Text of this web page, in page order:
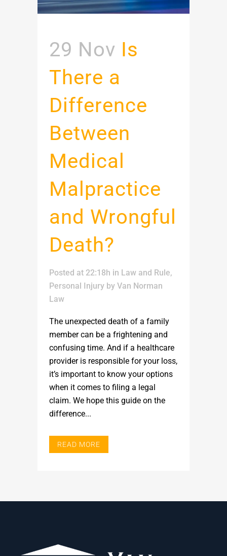
29 Nov Is
There a
Difference
Between
Medical
Malpractice
and Wrongful
Death?
Posted at 22:18h in Law and Rule,
Personal Injury by Van Norman
Law
The unexpected death of a family
member can be a frightening and
confusing time. And if a healthcare
provider is responsible for your loss,
it’s important to know your options
when it comes to filing a legal
claim. We hope this guide on the
difference...
READ MORE